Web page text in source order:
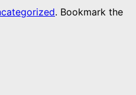
. Bookmark the